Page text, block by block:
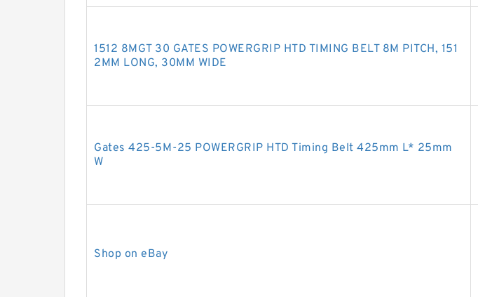
1512 8MGT 30 GATES POWERGRIP HTD TIMING BELT 8M PITCH, 151
2MM LONG, 30MM WIDE
Gates 425-5M-25 POWERGRIP HTD Timing Belt 425mm L* 25mm
W
Shop on eBay